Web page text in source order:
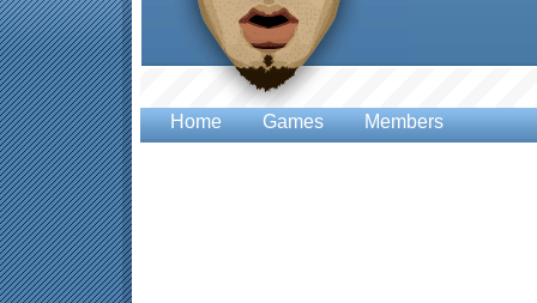
Home Games Members